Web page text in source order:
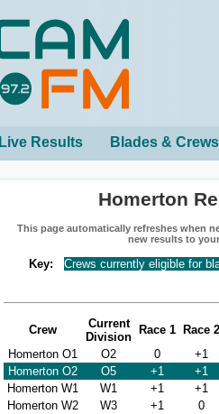
Live Results Blades & Crews
Homerton
This page automatically refreshes when
new results to
Key: Crews currently eligible for
Crew
Current
Division
Race 1 Race 2
Homerton O1
O2 0 +1
Homerton O2
O5 +1 +1
Homerton W1
W1 +1 +1
Homerton W2
W3 +1 0